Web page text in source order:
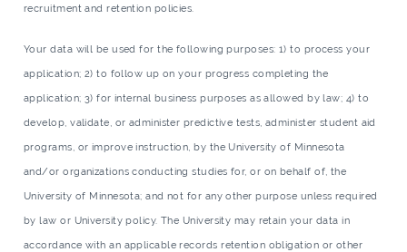
recruitment and retention policies.
Your data will be used for the following purposes: 1) to process your
application; 2) to follow up on your progress completing the
application; 3) for internal business purposes as allowed by law; 4) to
develop, validate, or administer predictive tests, administer student aid
programs, or improve instruction, by the University of Minnesota
and/or organizations conducting studies for, or on behalf of, the
University of Minnesota; and not for any other purpose unless required
by law or University policy. The University may retain your data in
accordance with an applicable records retention obligation or other